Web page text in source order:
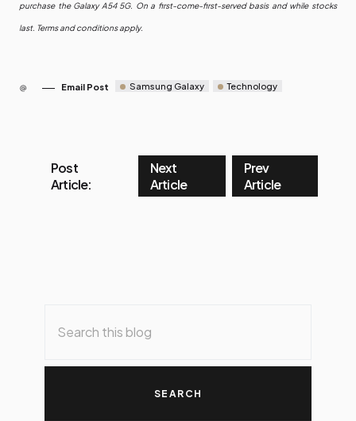
purchase the Galaxy A54 5G. On a first-come-first-served basis and while stocks
last. Terms and conditions apply.
Email Post Samsung Galaxy Technology
Post
Article:
Next
Article
Prev
Article